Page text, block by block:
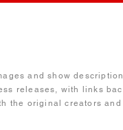
and show
releases, with links
the original creators and